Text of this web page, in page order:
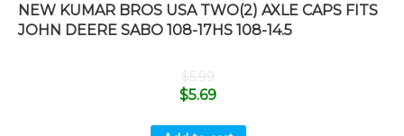
NEW KUMAR BROS USA TWO(2) AXLE CAPS FITS
JOHN DEERE SABO 108-17HS 108-14.5
$5.99
$5.69